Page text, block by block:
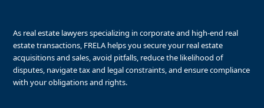
As real estate lawyers specializing in corporate and high-end real
estate transactions, FRELA helps you secure your real estate
acquisitions and sales, avoid pitfalls, reduce the likelihood of
disputes, navigate tax and legal constraints, and ensure compliance
with your obligations and rights.